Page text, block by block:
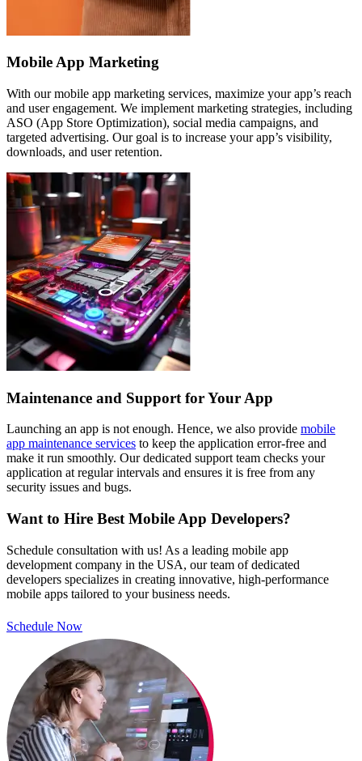
Mobile App Marketing
With our mobile app marketing services, maximize your app’s reach
and user engagement. We implement marketing strategies, including
ASO (App Store Optimization), social media campaigns, and
targeted advertising. Our goal is to increase your app’s visibility,
downloads, and user retention.
Maintenance and Support for Your App
Launching an app is not enough. Hence, we also provide mobile
app maintenance services to keep the application error-free and
make it run smoothly. Our dedicated support team checks your
application at regular intervals and ensures it is free from any
security issues and bugs.
Want to Hire Best Mobile App Developers?
Schedule consultation with us! As a leading mobile app
development company in the USA, our team of dedicated
developers specializes in creating innovative, high-performance
mobile apps tailored to your business needs.
Schedule Now